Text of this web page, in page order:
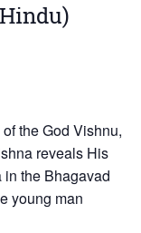
the God Vishnu,
reveals His
the Bhagavad
young man